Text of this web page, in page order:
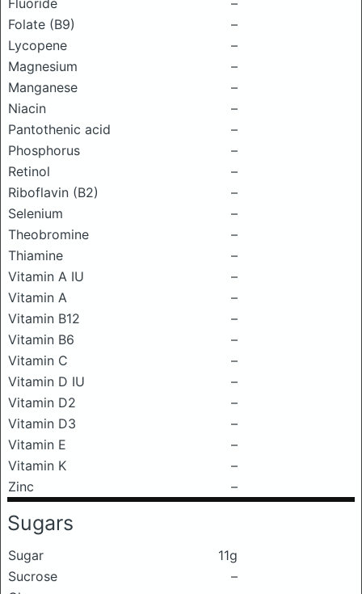
Fluoride
–
Folate (B9)
–
Lycopene
–
Magnesium
–
Manganese
–
Niacin
–
Pantothenic acid
–
Phosphorus
–
Retinol
–
Riboflavin (B2)
–
Selenium
–
Theobromine
–
Thiamine
–
Vitamin A IU
–
Vitamin A
–
Vitamin B12
–
Vitamin B6
–
Vitamin C
–
Vitamin D IU
–
Vitamin D2
–
Vitamin D3
–
Vitamin E
–
Vitamin K
–
Zinc
–
Sugars
Sugar
11g
Sucrose
–